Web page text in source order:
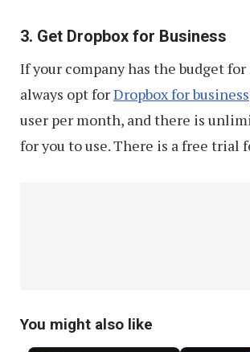
3. Get Dropbox for Business
If your company has the budget for
always opt forDropbox for business
user per month, and there is
for you to use. There is a free trial
You might also like